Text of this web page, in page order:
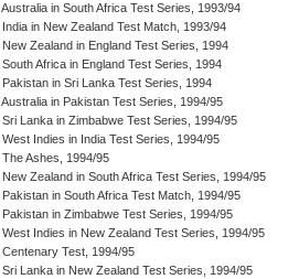
Australia in South Africa Test Series, 1993/94
India in New Zealand Test Match, 1993/94
New Zealand in England Test Series, 1994
South Africa in England Test Series, 1994
Pakistan in Sri Lanka Test Series, 1994
Australia in Pakistan Test Series, 1994/95
Sri Lanka in Zimbabwe Test Series, 1994/95
West Indies in India Test Series, 1994/95
The Ashes, 1994/95
New Zealand in South Africa Test Series, 1994/95
Pakistan in South Africa Test Match, 1994/95
Pakistan in Zimbabwe Test Series, 1994/95
West Indies in New Zealand Test Series, 1994/95
Centenary Test, 1994/95
Sri Lanka in New Zealand Test Series, 1994/95